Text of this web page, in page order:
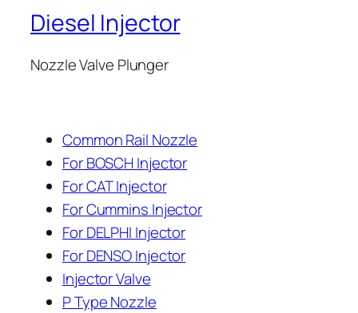
Diesel Injector
Nozzle Valve Plunger
Common Rail Nozzle
For BOSCH Injector
For CAT Injector
For Cummins Injector
For DELPHI Injector
For DENSO Injector
Injector Valve
P Type Nozzle